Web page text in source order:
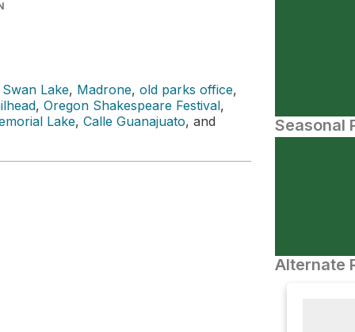
Lake, Madrone, old parks office,
, Oregon Shakespeare Festival,
Lake, Calle Guanajuato, and Seasonal
Alternate